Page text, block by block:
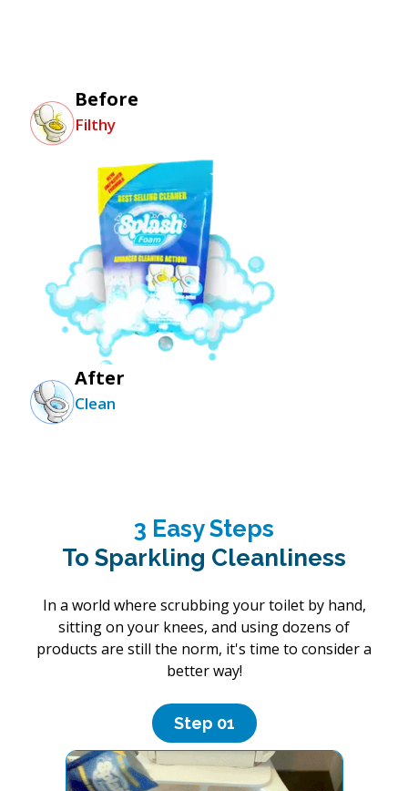
Before
Filthy
After
Clean
3 Easy Steps
To Sparkling Cleanliness
In a world where scrubbing your toilet by hand,
sitting on your knees, and using dozens of
products are still the norm, it's time to consider a
better way!
Step 01